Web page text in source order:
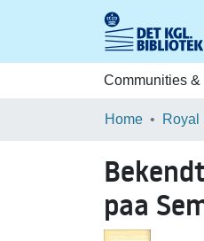
Communities
Home Royal
paa